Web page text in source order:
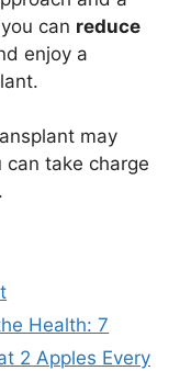
can reduce
enjoy a
may
can take charge
Health: 7
2 Apples Every